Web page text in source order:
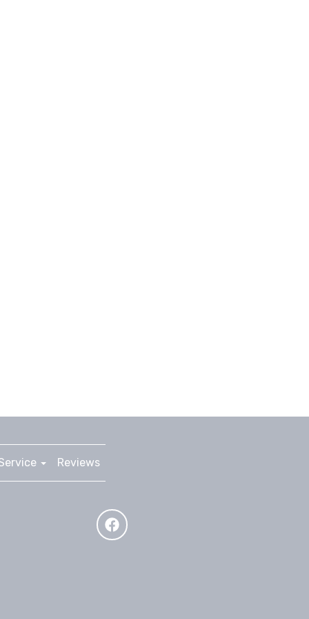
Reviews